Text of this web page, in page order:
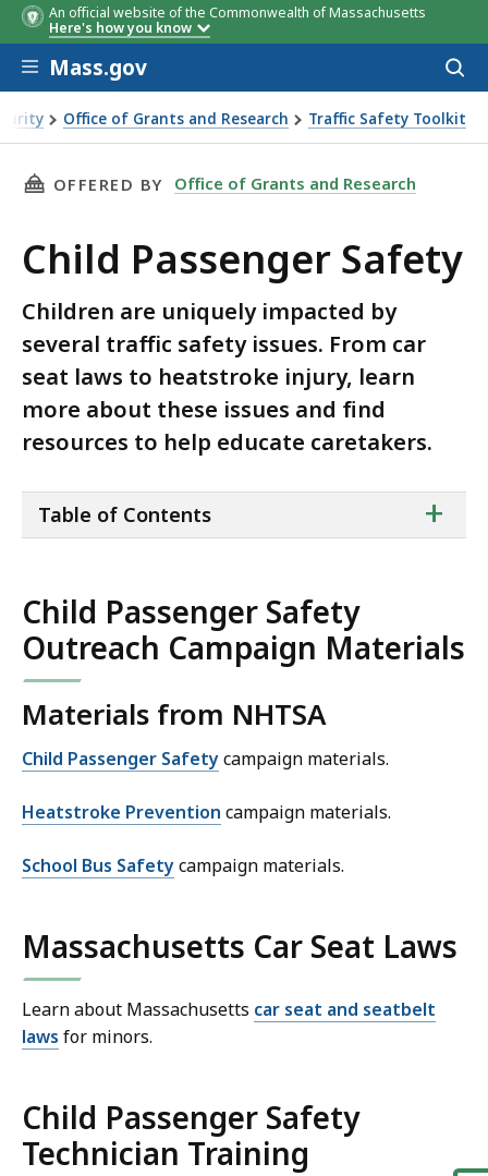
An official website of the Commonwealth of Massachusetts
Here's how you know
Skip to main content
Mass.gov
Office of Grants and Research Traffic Safety Toolkit
THIS PAGE, CHILD PASSENGER SAFETY, IS
OFFERED BY Office of Grants and Research
Child Passenger Safety
Children are uniquely impacted by
several traffic safety issues. From car
seat laws to heatstroke injury, learn
more about these issues and find
resources to help educate caretakers.
of
+
Table of Contents
Child Passenger Safety
Outreach Campaign Materials
Materials from NHTSA
Child Passenger Safetycampaign materials.
Heatstroke Prevention campaign materials.
School Bus Safetycampaign materials.
Massachusetts Car Seat Laws
Learn about Massachusetts car seat and seatbelt
laws for minors.
Child Passenger Safety
Technician Training